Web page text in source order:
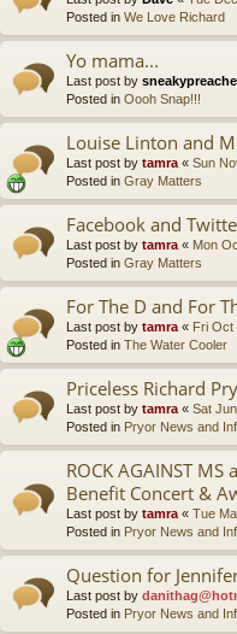
Posted in We Love Richard
Yo mama...
Last post by
Posted in Oooh Snap!!!
Louise Linton and
Last post by tamra « Sun
Posted in Gray Matters
Facebook and
Last post by tamra « Mon
Posted in Gray Matters
For The D and For
Last post by tamra « Fri Oct
Posted in The Water Cooler
Priceless Richard
Last post by tamra « Sat
Posted in Pryor News and
ROCK AGAINST
Benefit Concert &
Last post by tamra « Tue
Posted in Pryor News and
Question for
Last post by
Posted in Pryor News and